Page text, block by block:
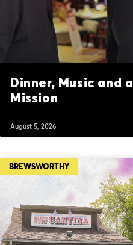
Dinner, Music and a
Mission
August 5, 2026
BREWSWORTHY